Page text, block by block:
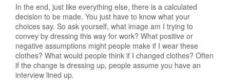
In the end, just like everything else, there is a calculated
decision to be made. You just have to know what your
choices say. So ask yourself, what image am I trying to
convey by dressing this way for work? What positive or
negative assumptions might people make if I wear these
clothes? What would people think if I changed clothes? Often
if the change is dressing up, people assume you have an
interview lined up.